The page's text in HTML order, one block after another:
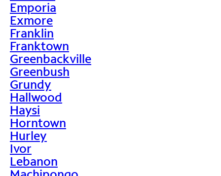
Emporia
Exmore
Franklin
Franktown
Greenbackville
Greenbush
Grundy
Hallwood
Haysi
Horntown
Hurley
Ivor
Lebanon